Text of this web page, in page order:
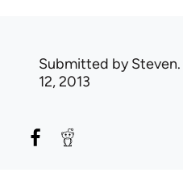
Submitted bySteven.
12, 2013